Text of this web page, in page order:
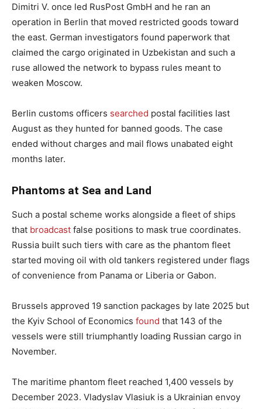
Dimitri V. once led RusPost GmbH and he ran an
operation in Berlin that moved restricted goods toward
the east. German investigators found paperwork that
claimed the cargo originated in Uzbekistan and such a
ruse allowed the network to bypass rules meant to
weaken Moscow.
Berlin customs officers searched postal facilities last
August as they hunted for banned goods. The case
ended without charges and mail flows unabated eight
months later.
Phantoms at Sea and Land
Such a postal scheme works alongside a fleet of ships
that broadcast false positions to mask true coordinates.
Russia built such tiers with care as the phantom fleet
started moving oil with old tankers registered under flags
of convenience from Panama or Liberia or Gabon.
Brussels approved 19 sanction packages by late 2025 but
the Kyiv School of Economics found that 143 of the
vessels were still triumphantly loading Russian cargo in
November.
The maritime phantom fleet reached 1,400 vessels by
December 2023. Vladyslav Vlasiuk is a Ukrainian envoy